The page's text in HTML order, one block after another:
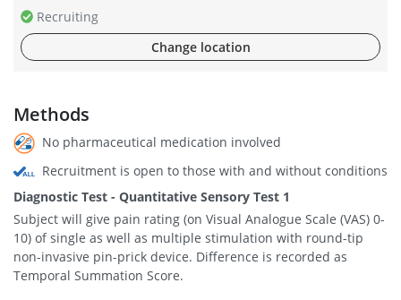
Recruiting
Change location
Methods
No pharmaceutical medication involved
Recruitment is open to those with and without conditions
Diagnostic Test - Quantitative Sensory Test 1
Subject will give pain rating (on Visual Analogue Scale (VAS) 0-
10) of single as well as multiple stimulation with round-tip
non-invasive pin-prick device. Difference is recorded as
Temporal Summation Score.